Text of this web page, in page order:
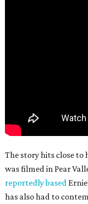
The story hits close to
was filmed in Pear
reportedly based
has also had to